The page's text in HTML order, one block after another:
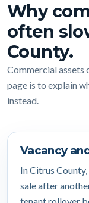
Why
often
County.
Commercial assets
page is to explain
instead.
Vacancy
In Citrus
sale after